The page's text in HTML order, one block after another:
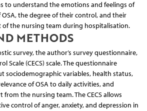
to understand the emotions and feelings of
the degree of their control, and their
the nursing team during hospitalisation.
METHODS
survey, the author’s survey questionnaire,
Scale (CECS) scale. The questionnaire
sociodemographic variables, health status,
of OSA to daily activities, and
the nursing team. The CECS allows
control of anger, anxiety, and depression in